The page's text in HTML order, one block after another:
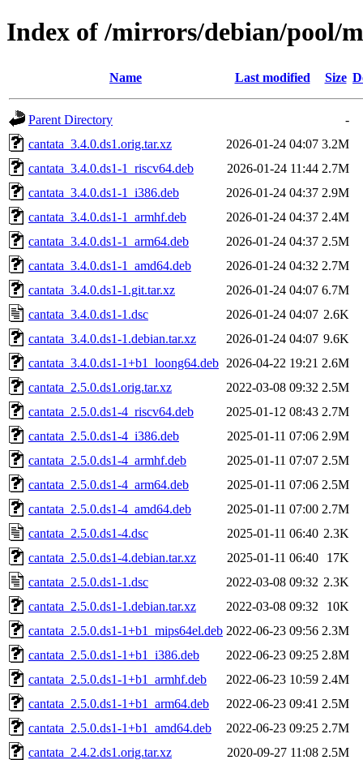
Index of /mirrors/debian/pool/
Name Last modified Size
Parent Directory
-
cantata_3.4.0.ds1.orig.tar.xz
2026-01-24 04:07 3.2M
cantata_3.4.0.ds1-1_riscv64.deb
2026-01-24 11:44 2.7M
cantata_3.4.0.ds1-1_i386.deb
2026-01-24 04:37 2.9M
cantata_3.4.0.ds1-1_armhf.deb
2026-01-24 04:37 2.4M
cantata_3.4.0.ds1-1_arm64.deb
2026-01-24 04:37 2.5M
cantata_3.4.0.ds1-1_amd64.deb
2026-01-24 04:32 2.7M
cantata_3.4.0.ds1-1.git.tar.xz
2026-01-24 04:07 6.7M
cantata_3.4.0.ds1-1.dsc
2026-01-24 04:07 2.6K
cantata_3.4.0.ds1-1.debian.tar.xz
2026-01-24 04:07 9.6K
cantata_3.4.0.ds1-1+b1_loong64.deb 2026-04-22 19:21 2.6M
cantata_2.5.0.ds1.orig.tar.xz
2022-03-08 09:32 2.5M
cantata_2.5.0.ds1-4_riscv64.deb
2025-01-12 08:43 2.7M
cantata_2.5.0.ds1-4_i386.deb
2025-01-11 07:06 2.9M
cantata_2.5.0.ds1-4_armhf.deb
2025-01-11 07:07 2.5M
cantata_2.5.0.ds1-4_arm64.deb
2025-01-11 07:06 2.5M
cantata_2.5.0.ds1-4_amd64.deb
2025-01-11 07:00 2.7M
cantata_2.5.0.ds1-4.dsc
2025-01-11 06:40 2.3K
cantata_2.5.0.ds1-4.debian.tar.xz
2025-01-11 06:40
17K
cantata_2.5.0.ds1-1.dsc
2022-03-08 09:32 2.3K
cantata_2.5.0.ds1-1.debian.tar.xz
2022-03-08 09:32
10K
cantata_2.5.0.ds1-1+b1_mips64el.deb 2022-06-23 09:56 2.3M
cantata_2.5.0.ds1-1+b1_i386.deb
2022-06-23 09:25 2.8M
cantata_2.5.0.ds1-1+b1_armhf.deb
2022-06-23 10:59 2.4M
cantata_2.5.0.ds1-1+b1_arm64.deb
2022-06-23 09:41 2.5M
cantata_2.5.0.ds1-1+b1_amd64.deb
2022-06-23 09:25 2.7M
cantata_2.4.2.ds1.orig.tar.xz
2020-09-27 11:08 2.5M